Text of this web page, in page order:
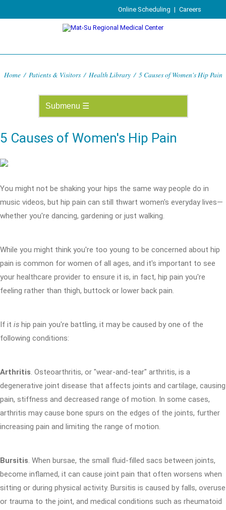
Online Scheduling | Careers
Home / Patients & Visitors / Health Library / 5 Causes of Women's Hip Pain
5 Causes of Women's Hip Pain
You might not be shaking your hips the same way people do in
music videos, but hip pain can still thwart women's everyday lives—
whether you're dancing, gardening or just walking.
While you might think you're too young to be concerned about hip
pain is common for women of all ages, and it's important to see
your healthcare provider to ensure it is, in fact, hip pain you're
feeling rather than thigh, buttock or lower back pain.
If it is hip pain you're battling, it may be caused by one of the
following conditions:
Arthritis. Osteoarthritis, or "wear-and-tear" arthritis, is a
degenerative joint disease that affects joints and cartilage, causing
pain, stiffness and decreased range of motion. In some cases,
arthritis may cause bone spurs on the edges of the joints, further
increasing pain and limiting the range of motion.
Bursitis. When bursae, the small fluid-filled sacs between joints,
become inflamed, it can cause joint pain that often worsens when
sitting or during physical activity. Bursitis is caused by falls, overuse
or trauma to the joint, and medical conditions such as rheumatoid